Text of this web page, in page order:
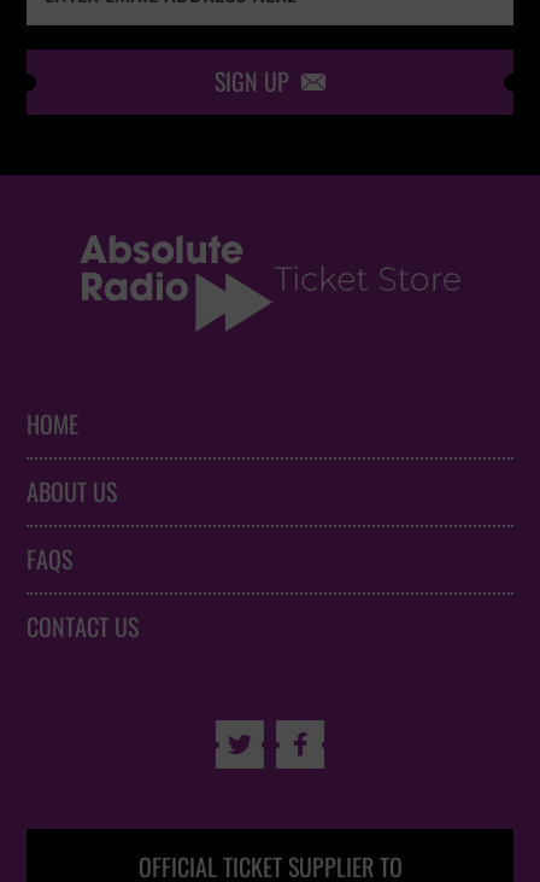
SIGN UP 
HOME
ABOUT US
FAQS
CONTACT US
 
OFFICIAL TICKET SUPPLIER TO